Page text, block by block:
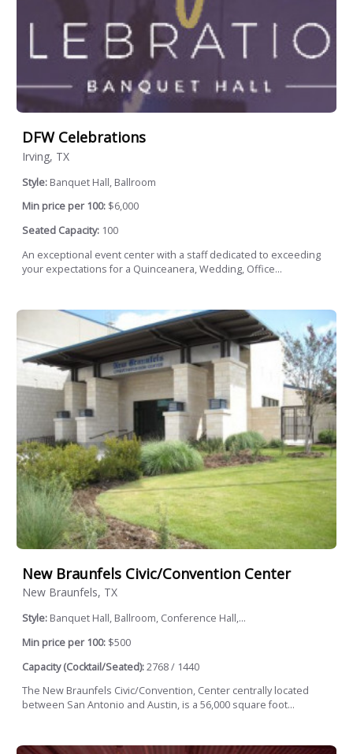
DFW Celebrations
Irving, TX
Style: Banquet Hall, Ballroom
Min price per 100: $6,000
Seated Capacity: 100
An exceptional event center with a staff dedicated to exceeding
your expectations for a Quinceanera, Wedding, Office...
New Braunfels Civic/Convention Center
New Braunfels, TX
Style: Banquet Hall, Ballroom, Conference Hall,...
Min price per 100: $500
Capacity (Cocktail/Seated):2768 / 1440
The New Braunfels Civic/Convention, Center centrally located
between San Antonio and Austin, is a 56,000 square foot...